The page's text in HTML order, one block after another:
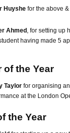
Huyshe for the above
Ahmed , for setting up
having made 5
of the Year
Taylor for organising
at the London
the Year